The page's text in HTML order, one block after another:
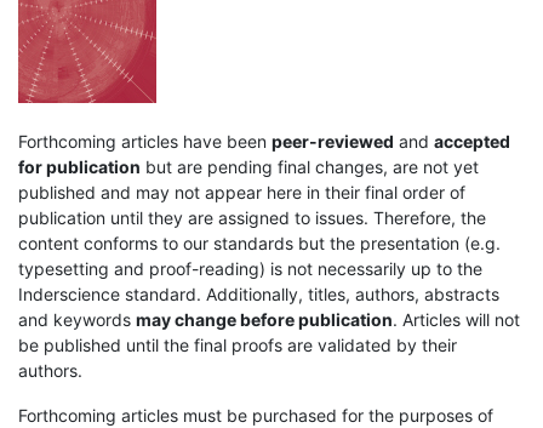
Forthcoming articles have been peer-reviewed and accepted
for publication but are pending final changes, are not yet
published and may not appear here in their final order of
publication until they are assigned to issues. Therefore, the
content conforms to our standards but the presentation (e.g.
typesetting and proof-reading) is not necessarily up to the
Inderscience standard. Additionally, titles, authors, abstracts
and keywords may change before publication. Articles will not
be published until the final proofs are validated by their
authors.
Forthcoming articles must be purchased for the purposes of